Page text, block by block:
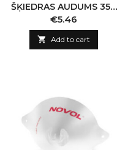
ŠĶIEDRAS AUDUMS 350
G/M2 (PLUS 740)
Price
€5.46
 Add to cart